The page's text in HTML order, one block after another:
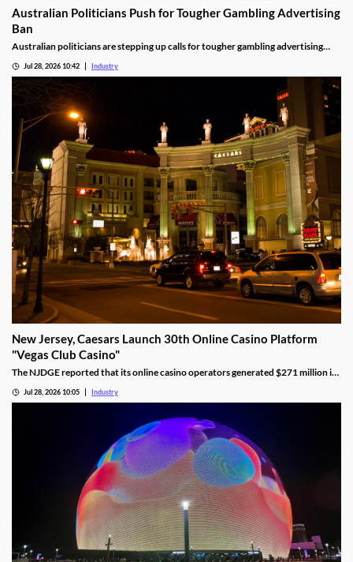
Australian Politicians Push for Tougher Gambling Advertising
Ban
Australian politicians are stepping up calls for tougher gambling advertising
needed to reduce gambling harm. The growing debate could shape the future of
betting advertising across television, online platforms and live sport.
Jul 28, 2026 10:42 Industry
New Jersey, Caesars Launch 30th Online Casino Platform
"Vegas Club Casino"
The NJDGE reported that its online casino operators generated $271 million in
Jul 28, 2026 10:05 Industry